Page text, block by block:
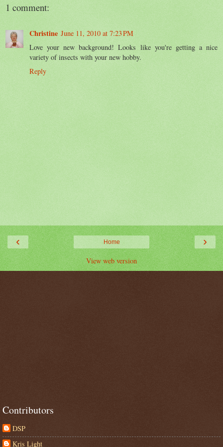
1 comment:
Christine June 11, 2010 at 7:23 PM
Love your new background! Looks like you're getting a nice
variety of insects with your new hobby.
Reply
‹ ›
Home
View web version
Contributors
DSP
Kris Light